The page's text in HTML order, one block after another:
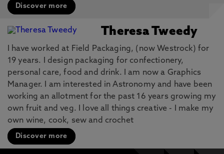
Discover more
Theresa Tweedy
I have worked at Field Packaging, (now Westrock) for
19 years. I design packaging for confectionery,
personal care, food and drink. I am now a Graphics
Manager. I am interested in Astronomy and have been
working an allotment for the past 16 years growing my
own fruit and veg. I love all things creative - I make my
own wine, cook, sew and crochet
Discover more